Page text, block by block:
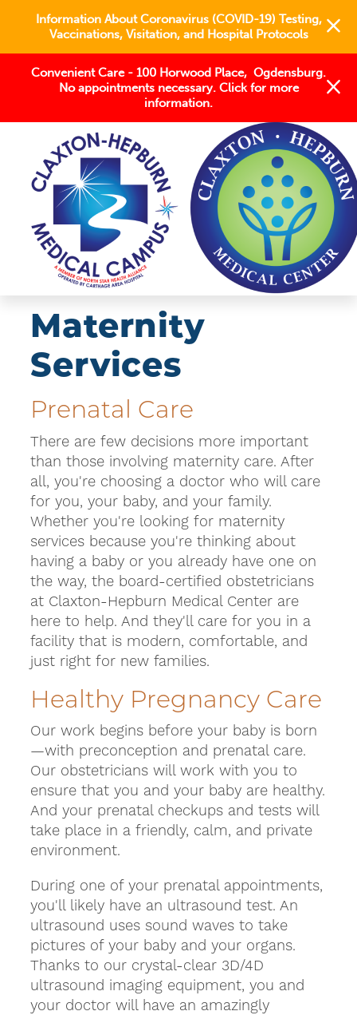
Information About Coronavirus (COVID-19) Testing,
Vaccinations, Visitation, and Hospital Protocols
Convenient Care - 100 Horwood Place, Ogdensburg.
No appointments necessary. Click for more
information.
OUR SERVICES
WOMEN'S HEALTH
MATERNITY SERVICES
Maternity
Services
Prenatal Care
There are few decisions more important
than those involving maternity care. After
all, you're choosing a doctor who will care
for you, your baby, and your family.
Whether you're looking for maternity
services because you're thinking about
having a baby or you already have one on
the way, the board-certified obstetricians
at Claxton-Hepburn Medical Center are
here to help. And they'll care for you in a
facility that is modern, comfortable, and
just right for new families.
Healthy Pregnancy Care
Our work begins before your baby is born
—with preconception and prenatal care.
Our obstetricians will work with you to
ensure that you and your baby are healthy.
And your prenatal checkups and tests will
take place in a friendly, calm, and private
environment.
During one of your prenatal appointments,
you'll likely have an ultrasound test. An
ultrasound uses sound waves to take
pictures of your baby and your organs.
Thanks to our crystal-clear 3D/4D
ultrasound imaging equipment, you and
your doctor will have an amazingly